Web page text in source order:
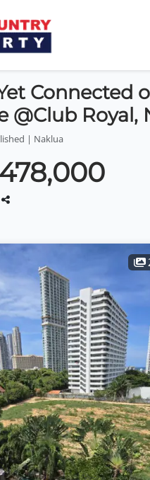
Connected
@Club Royal,
| Naklua